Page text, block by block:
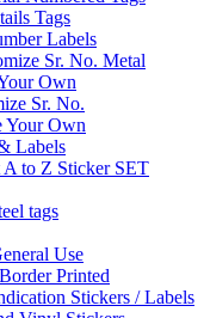
Tags
Labels
Sr. No. Metal
Own
Sr. No.
Your Own
Labels
A to Z Sticker SET
tags
Use
Printed
Stickers / Labels